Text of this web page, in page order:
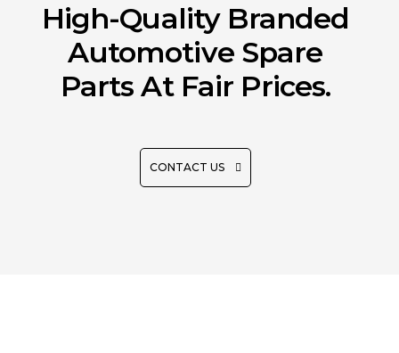
High-Quality Branded
Automotive Spare
Parts At Fair Prices.
CONTACT US